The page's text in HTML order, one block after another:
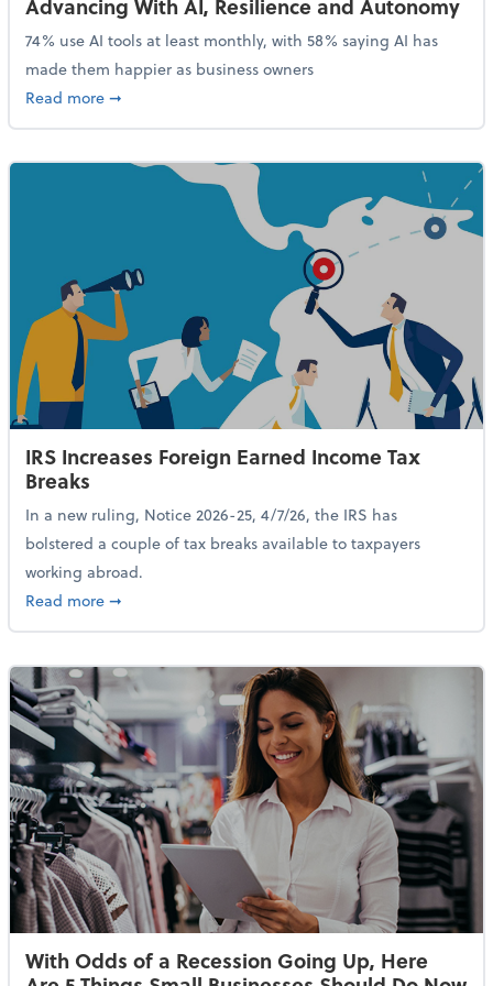
74% use AI tools at least monthly, with 58% saying AI has
made them happier as business owners
Read moreabout 84% of SMB Owners Are Happy and
➞
IRS Increases Foreign Earned Income Tax
Breaks
In a new ruling, Notice 2026-25, 4/7/26, the IRS has
bolstered a couple of tax breaks available to taxpayers
working abroad.
Read moreabout IRS Increases Foreign Earned Income Tax
➞
With Odds of a Recession Going Up, Here